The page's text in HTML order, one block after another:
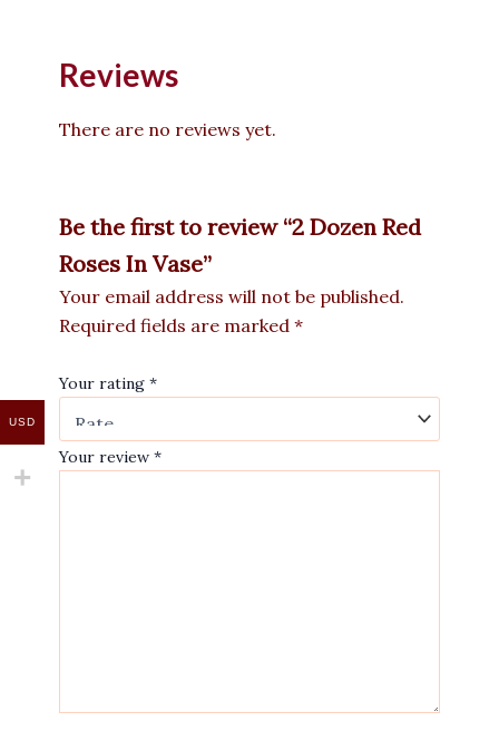
Reviews
There are no reviews yet.
Be the first to review “2 Dozen Red
Roses In Vase”
Your email address will not be published.
Required fields are marked *
Your rating *
Your review *
USD